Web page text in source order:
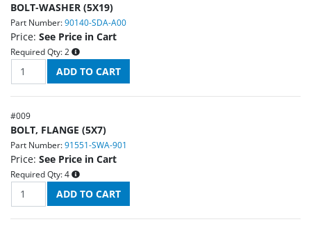
BOLT-WASHER (5X19)
Part Number: 90140-SDA-A00
Price: See Price in Cart
Required Qty: 2
#009
BOLT, FLANGE (5X7)
Part Number: 91551-SWA-901
Price: See Price in Cart
Required Qty: 4